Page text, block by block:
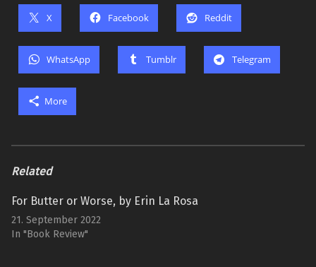
X Facebook Reddit
WhatsApp Tumblr Telegram
More
Related
For Butter or Worse, by Erin La Rosa
21. September 2022
In "Book Review"